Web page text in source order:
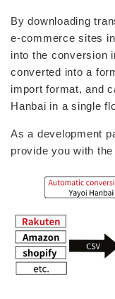
By downloading
e-commerce sites
into the conversion
converted into a
import format, and
Hanbai in a single
As a development
provide you with